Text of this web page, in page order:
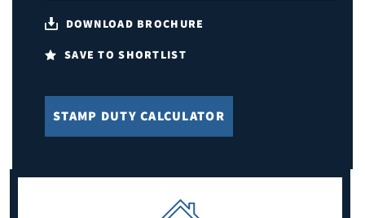
DOWNLOAD BROCHURE
SAVE TO SHORTLIST
STAMP DUTY CALCULATOR